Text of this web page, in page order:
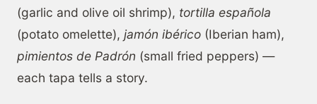
(garlic and olive oil shrimp), tortilla española
(potato omelette), jamón ibérico (Iberian ham),
pimientos de Padrón (small fried peppers) —
each tapa tells a story.